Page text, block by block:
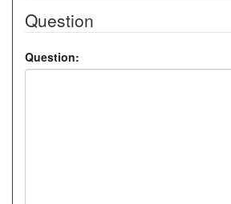
Question
Question: